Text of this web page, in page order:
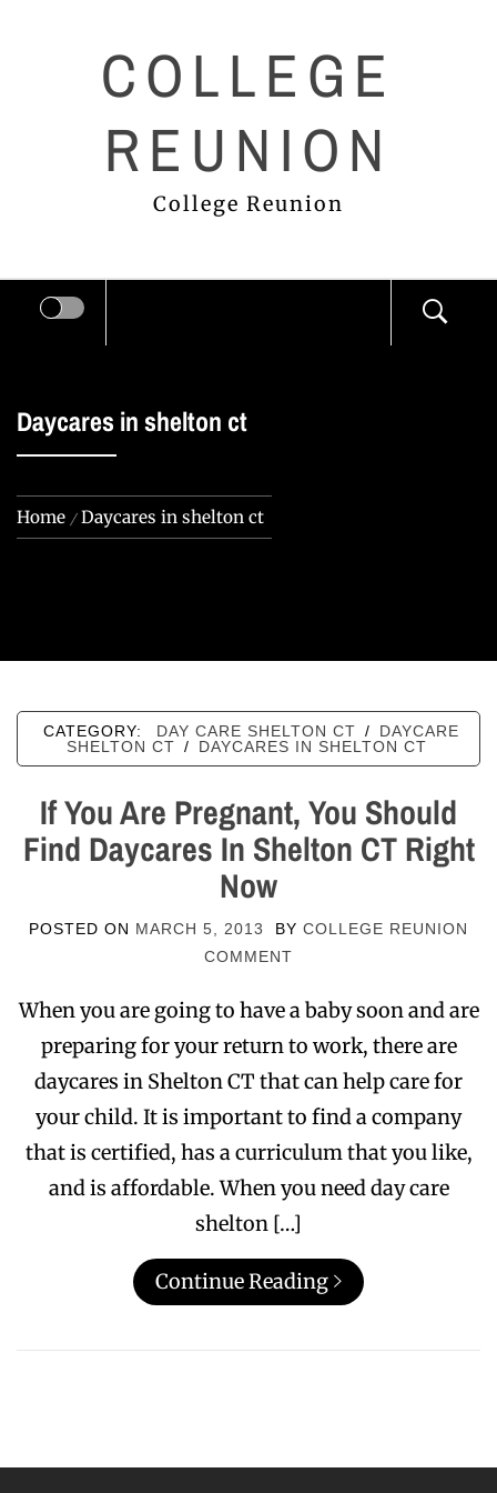
COLLEGE
REUNION
College Reunion
Daycares in shelton ct
Home Daycares in shelton ct
CATEGORY: DAY CARE SHELTON CT /
DAYCARE
SHELTON CT / DAYCARES IN SHELTON CT
If You Are Pregnant, You Should
Find Daycares In Shelton CT Right
Now
POSTED ON MARCH 5, 2013 BY COLLEGE REUNION
COMMENT
When you are going to have a baby soon and are
preparing for your return to work, there are
daycares in Shelton CT that can help care for
your child. It is important to find a company
that is certified, has a curriculum that you like,
and is affordable. When you need day care
shelton […]
Continue Reading